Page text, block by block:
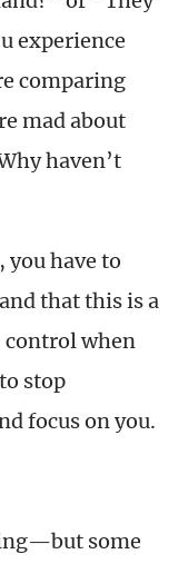
experience
comparing
mad about
haven’t
have to
that this is a
control when
stop
focus on you.
some